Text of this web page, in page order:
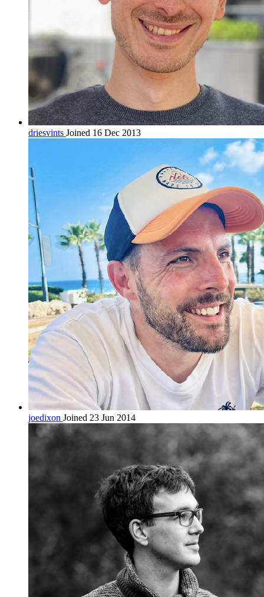
driesvints Joined 16 Dec 2013
joedixon Joined 23 Jun 2014